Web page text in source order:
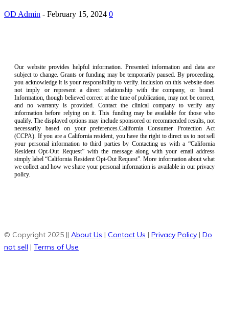
OD Admin - February 15, 2024 0
Our website provides helpful information. Presented information and data are
subject to change. Grants or funding may be temporarily paused. By proceeding,
you acknowledge it is your responsibility to verify. Inclusion on this website does
not imply or represent a direct relationship with the company, or brand.
Information, though believed correct at the time of publication, may not be correct,
and no warranty is provided. Contact the clinical company to verify any
information before relying on it. This funding may be available for those who
qualify. The displayed options may include sponsored or recommended results, not
necessarily based on your preferences.California Consumer Protection Act
(CCPA). If you are a California resident, you have the right to direct us to not sell
your personal information to third parties by Contacting us with a “California
Resident Opt-Out Request” with the message along with your email address
simply label “California Resident Opt-Out Request”. More information about what
we collect and how we share your personal information is available in our privacy
policy.
© Copyright 2025 || About Us | Contact Us | Privacy Policy | Do
not sell | Terms of Use